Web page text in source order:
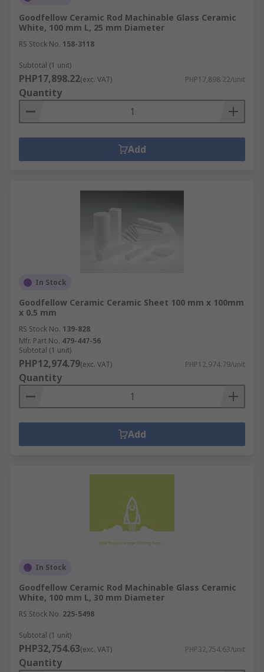
Goodfellow Ceramic Rod Machinable Glass Ceramic
White, 100 mm L, 25 mm Diameter
RS Stock No. 158-3118
Subtotal (1 unit)
PHP17,898.22(exc. VAT) PHP17,898.22/unit
Quantity
Add
In Stock
Goodfellow Ceramic Ceramic Sheet 100 mm x 100mm
x 0.5 mm
RS Stock No. 139-828
Mfr. Part No. 479-447-56
Subtotal (1 unit)
PHP12,974.79(exc. VAT) PHP12,974.79/unit
Quantity
Add
In Stock
Goodfellow Ceramic Rod Machinable Glass Ceramic
White, 100 mm L, 30 mm Diameter
RS Stock No. 225-5498
Subtotal (1 unit)
PHP32,754.63(exc. VAT) PHP32,754.63/unit
Quantity